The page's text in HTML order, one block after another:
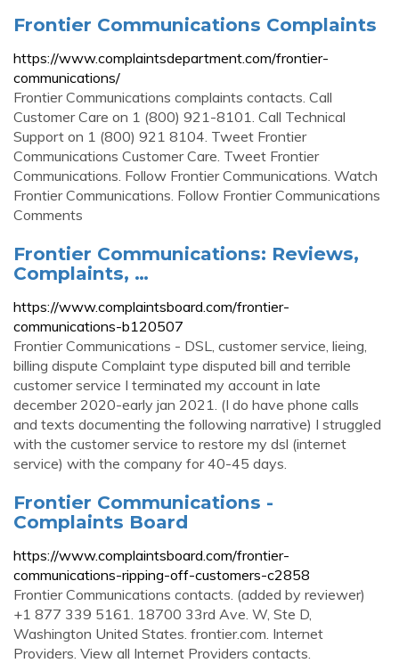
Frontier Communications Complaints
https://www.complaintsdepartment.com/frontier-
communications/
Frontier Communications complaints contacts. Call
Customer Care on 1 (800) 921-8101. Call Technical
Support on 1 (800) 921 8104. Tweet Frontier
Communications Customer Care. Tweet Frontier
Communications. Follow Frontier Communications. Watch
Frontier Communications. Follow Frontier Communications
Comments
Frontier Communications: Reviews,
Complaints, …
https://www.complaintsboard.com/frontier-
communications-b120507
Frontier Communications - DSL, customer service, lieing,
billing dispute Complaint type disputed bill and terrible
customer service I terminated my account in late
december 2020-early jan 2021. (I do have phone calls
and texts documenting the following narrative) I struggled
with the customer service to restore my dsl (internet
service) with the company for 40-45 days.
Frontier Communications -
Complaints Board
https://www.complaintsboard.com/frontier-
communications-ripping-off-customers-c2858
Frontier Communications contacts. (added by reviewer)
+1 877 339 5161. 18700 33rd Ave. W, Ste D,
Washington United States. frontier.com. Internet
Providers. View all Internet Providers contacts.